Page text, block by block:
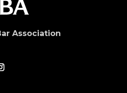
Association